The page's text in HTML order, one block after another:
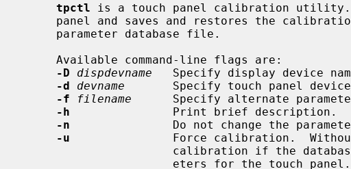
tpctl is a touch panel calibration
-D
dispdevname
Specify display device
-d
devname
Specify touch panel
-f
filename
Specify alternate
-h
               Print brief description.
-n
Do not change the
-u
Force calibration.